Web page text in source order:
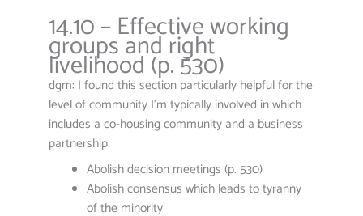
14.10 – Effective working
groups and right
livelihood (p. 530)
dgm: I found this section particularly helpful for the
level of community I’m typically involved in which
includes a co-housing community and a business
partnership.
Abolish decision meetings (p. 530)
Abolish consensus which leads to tyranny
of the minority